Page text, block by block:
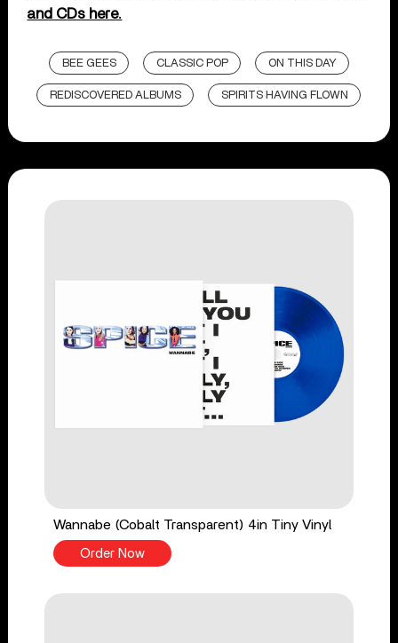
and CDs here.
BEE GEES CLASSIC POP ON THIS DAY
REDISCOVERED ALBUMS SPIRITS HAVING FLOWN
Wannabe (Cobalt Transparent) 4in Tiny Vinyl
Order Now